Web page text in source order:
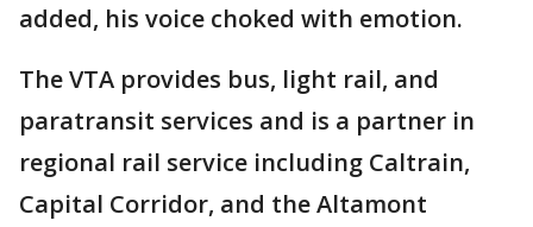
added, his voice choked with emotion.
The VTA provides bus, light rail, and
paratransit services and is a partner in
regional rail service including Caltrain,
Capital Corridor, and the Altamont